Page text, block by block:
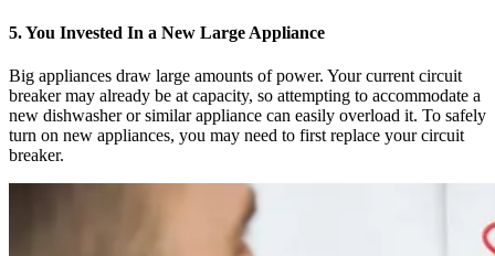
5. You Invested In a New Large Appliance
Big appliances draw large amounts of power. Your current circuit
breaker may already be at capacity, so attempting to accommodate a
new dishwasher or similar appliance can easily overload it. To safely
turn on new appliances, you may need to first replace your circuit
breaker.